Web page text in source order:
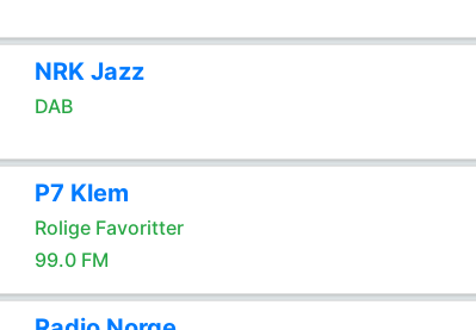
NRK Jazz
DAB
P7 Klem
Rolige Favoritter
99.0 FM